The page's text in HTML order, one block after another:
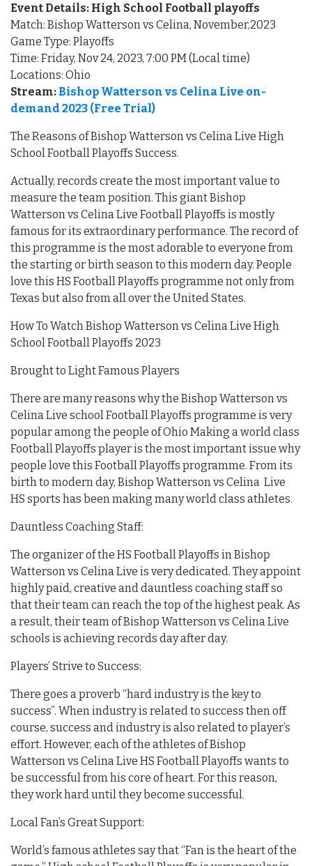
Event Details: High School Football playoffs
Match: Bishop Watterson vs Celina, November,2023
Game Type: Playoffs
Time: Friday, Nov 24, 2023, 7:00 PM (Local time)
Locations: Ohio
Stream: Bishop Watterson vs Celina Live on-
demand 2023 (Free Trial)
The Reasons of Bishop Watterson vs Celina Live High
School Football Playoffs Success.
Actually, records create the most important value to
measure the team position. This giant Bishop
Watterson vs Celina Live Football Playoffs is mostly
famous for its extraordinary performance. The record of
this programme is the most adorable to everyone from
the starting or birth season to this modern day. People
love this HS Football Playoffs programme not only from
Texas but also from all over the United States.
How To Watch Bishop Watterson vs Celina Live High
School Football Playoffs 2023
Brought to Light Famous Players
There are many reasons why the Bishop Watterson vs
Celina Live school Football Playoffs programme is very
popular among the people of Ohio Making a world class
Football Playoffs player is the most important issue why
people love this Football Playoffs programme. From its
birth to modern day, Bishop Watterson vs Celina Live
HS sports has been making many world class athletes.
Dauntless Coaching Staff:
The organizer of the HS Football Playoffs in Bishop
Watterson vs Celina Live is very dedicated. They appoint
highly paid, creative and dauntless coaching staff so
that their team can reach the top of the highest peak. As
a result, their team of Bishop Watterson vs Celina Live
schools is achieving records day after day.
Players’ Strive to Success:
There goes a proverb “hard industry is the key to
success”. When industry is related to success then off
course, success and industry is also related to player’s
effort. However, each of the athletes of Bishop
Watterson vs Celina Live HS Football Playoffs wants to
be successful from his core of heart. For this reason,
they work hard until they become successful.
Local Fan’s Great Support:
World’s famous athletes say that “Fan is the heart of the